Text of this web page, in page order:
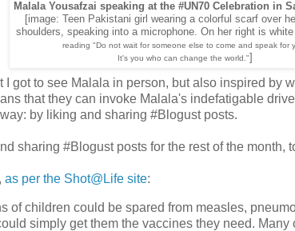
Malala Yousafzai speaking at the #UN70 Celebration in
[image: Teen Pakistani girl wearing a colorful scarf over
shoulders, speaking into a microphone. On her right is
reading "Do not wait for someone else to come and speak for
It's you who can change the world."]
got to see Malala in person, but also inspired by
that they can invoke Malala's indefatigable
by liking and sharing #Blogust posts.
sharing #Blogust posts for the rest of the month,
as per the Shot@Life site:
of children could be spared from measles,
simply get them the vaccines they need.